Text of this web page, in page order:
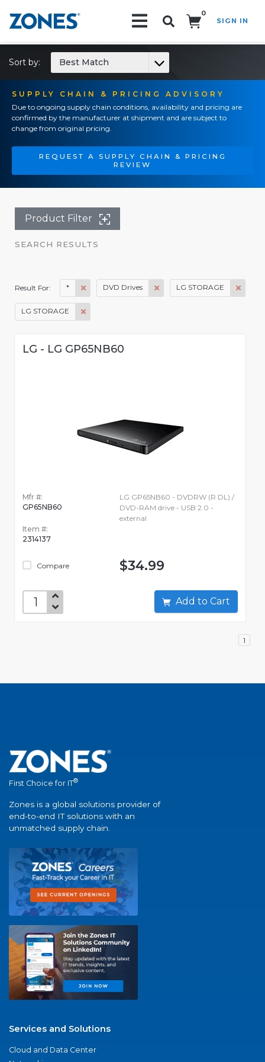
0
SIGN IN
SUPPLY CHAIN & PRICING ADVISORY
Due to ongoing supply chain conditions, availability and pricing are
confirmed by the manufacturer at shipment and are subject to
change from original pricing.
REQUEST A SUPPLY CHAIN & PRICING
REVIEW
Sort by: Best Match
Product Filter
SEARCH RESULTS
Result For: * DVD Drives LG STORAGE
LG STORAGE
LG - LG GP65NB60
Mfr #:
GP65NB60
Item #:
2314137
Compare
LG GP65NB60 - DVDRW (R DL) /
DVD-RAM drive - USB 2.0 -
external
$34.99
Add to Cart
1
First Choice for IT®
Zones is a global solutions provider of
end-to-end IT solutions with an
unmatched supply chain.
Services and Solutions
Cloud and Data Center